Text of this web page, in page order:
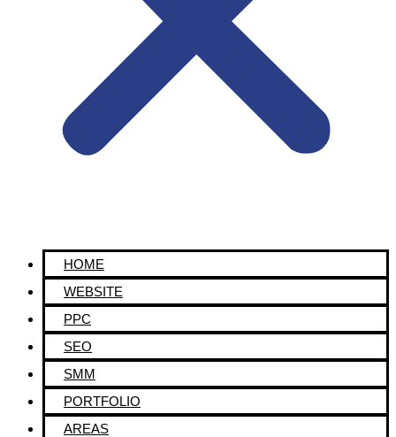
HOME
WEBSITE
PPC
SEO
SMM
PORTFOLIO
AREAS